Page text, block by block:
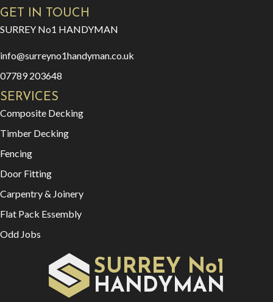
GET IN TOUCH
SURREY No1 HANDYMAN
info@surreyno1handyman.co.uk
07789 203648
SERVICES
Composite Decking
Timber Decking
Fencing
Door Fitting
Carpentry & Joinery
Flat Pack Essembly
Odd Jobs
SURREY No1
HANDYMAN